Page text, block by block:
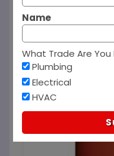
Name
What Trade Are You
Plumbing
Electrical
HVAC